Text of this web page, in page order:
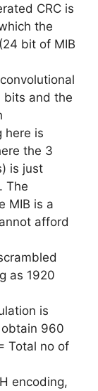
CRC is
the
bit of MIB
bits and the
here is
the 3
is just
The
MIB is a
afford
as 1920
is
960
Total no of
encoding,